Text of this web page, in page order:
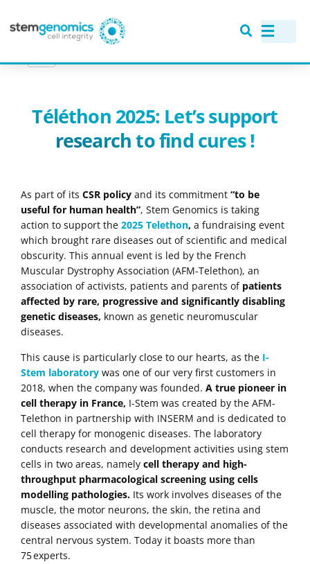
> TÉLÉTHON 2025: LET’S SUPPORT RESEARCH TO FIND CURES !
Téléthon 2025: Let’s support
research to find cures !
As part of its CSR policy and its commitment “to be
useful for human health”, Stem Genomics is taking
action to support the 2025 Telethon, a fundraising event
which brought rare diseases out of scientific and medical
obscurity. This annual event is led by the French
Muscular Dystrophy Association (AFM-Telethon), an
association of activists, patients and parents of patients
affected by rare, progressive and significantly disabling
genetic diseases, known as genetic neuromuscular
diseases.
This cause is particularly close to our hearts, as the I-
Stem laboratory was one of our very first customers in
2018, when the company was founded. A true pioneer in
cell therapy in France, I-Stem was created by the AFM-
Telethon in partnership with INSERM and is dedicated to
cell therapy for monogenic diseases. The laboratory
conducts research and development activities using stem
cells in two areas, namely cell therapy and high-
throughput pharmacological screening using cells
modelling pathologies. Its work involves diseases of the
muscle, the motor neurons, the skin, the retina and
diseases associated with developmental anomalies of the
central nervous system. Today it boasts more than
75 experts.